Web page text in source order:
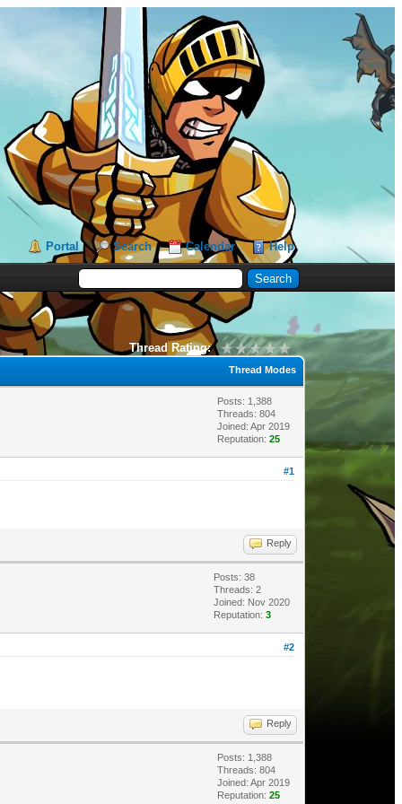
Portal Search Calendar Help
Thread Rating:
Thread Modes
Posts: 1,388
Threads: 804
Joined: Apr 2019
Reputation: 25
#1
Reply
Posts: 38
Threads: 2
Joined: Nov 2020
Reputation: 3
#2
Reply
Posts: 1,388
Threads: 804
Joined: Apr 2019
Reputation: 25